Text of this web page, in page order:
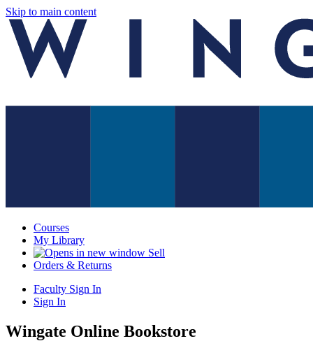
Skip to main content
Courses
My Library
Sell
Orders & Returns
Faculty Sign In
Sign In
Wingate Online Bookstore